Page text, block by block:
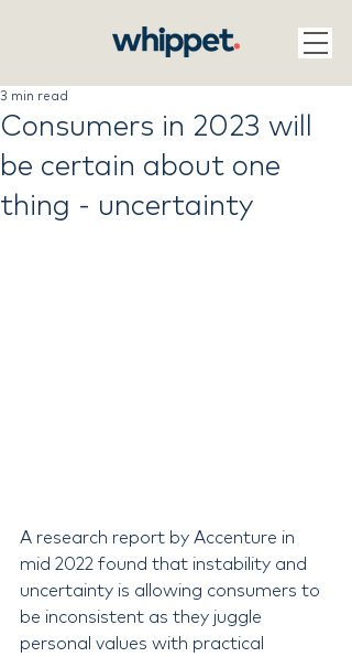
Consumers in 2023 will
be certain about one
thing - uncertainty
3 min read
A research report by Accenture in
mid 2022 found that instability and
uncertainty is allowing consumers to
be inconsistent as they juggle
personal values with practical